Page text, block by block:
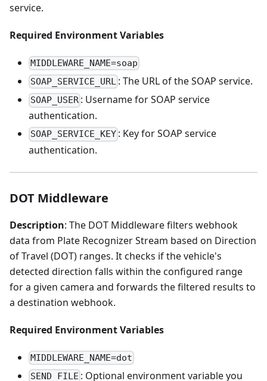
service.
Required Environment Variables
MIDDLEWARE_NAME=soap
SOAP_SERVICE_URL : The URL of the SOAP service.
SOAP_USER : Username for SOAP service
authentication.
SOAP_SERVICE_KEY : Key for SOAP service
authentication.
DOT Middleware
Description: The DOT Middleware filters webhook
data from Plate Recognizer Stream based on Direction
of Travel (DOT) ranges. It checks if the vehicle's
detected direction falls within the configured range
for a given camera and forwards the filtered results to
a destination webhook.
Required Environment Variables
MIDDLEWARE_NAME=dot
SEND_FILE : Optional environment variable you